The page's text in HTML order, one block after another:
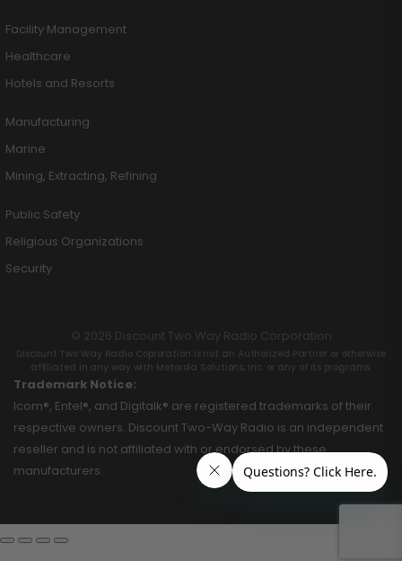
Facility Management
Healthcare
Hotels and Resorts
Manufacturing
Marine
Mining, Extracting, Refining
Public Safety
Religious Organizations
Security
© 2026 Discount Two Way Radio Corporation
Discount Two Way Radio Coproration is not an Authorized Partner or otherwise
affiliated in any way with Motorola Solutions, Inc. or any of its programs.
Trademark Notice:
Icom®, Entel®, and Digitalk® are registered trademarks of their
respective owners. Discount Two-Way Radio is an independent
reseller and is not affiliated with or endorsed by these
manufacturers.